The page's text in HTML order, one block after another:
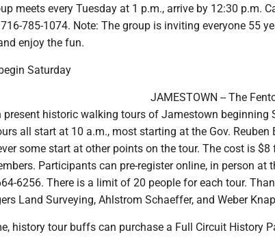
meets every Tuesday at 1 p.m., arrive by 12:30 p.m.
785-1074. Note: The group is inviting everyone 55
enjoy the fun.
Saturday
JAMESTOWN -- The
present historic walking tours of Jamestown beginning
all start at 10 a.m., most starting at the Gov. Reuben
some start at other points on the tour. The cost is $8
Participants can pre-register online, in person at
6256. There is a limit of 20 people for each tour.
Land Surveying, Ahlstrom Schaeffer, and Weber
history tour buffs can purchase a Full Circuit History